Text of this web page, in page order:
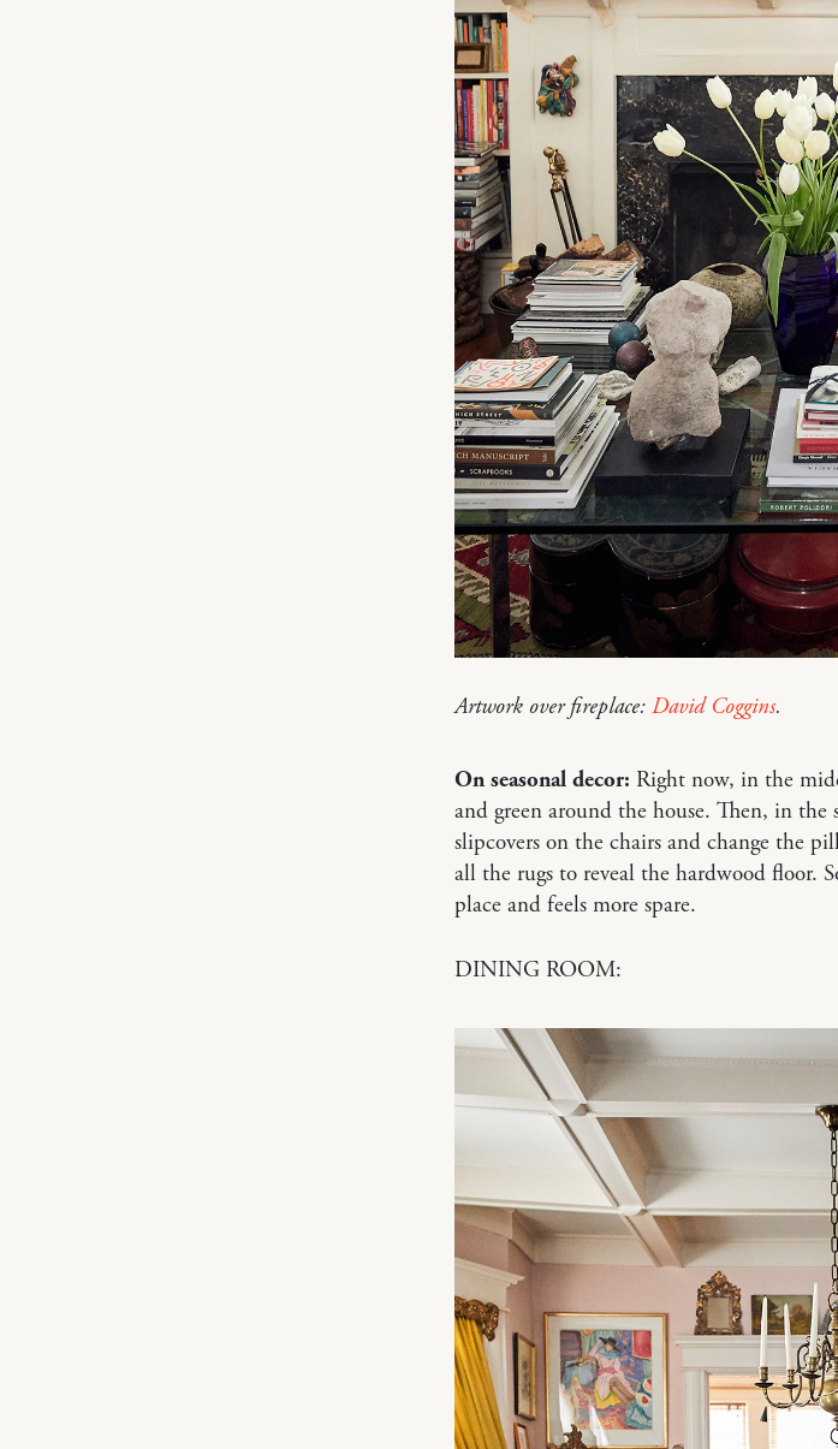
Artwork over fireplace: David Coggins.
On seasonal decor: Right now, in the
and green around the house. Then, in
slipcovers on the chairs and change the
all the rugs to reveal the hardwood floor.
place and feels more spare.
DINING ROOM: